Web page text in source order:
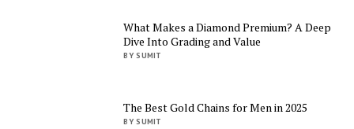
What Makes a Diamond Premium? A Deep
Dive Into Grading and Value
BY SUMIT
The Best Gold Chains for Men in 2025
BY SUMIT